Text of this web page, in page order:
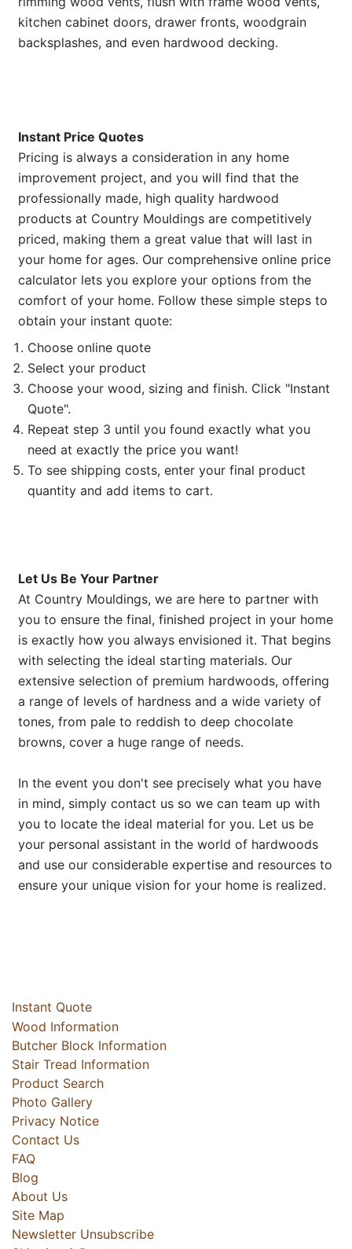
kitchen cabinet doors, drawer fronts, woodgrain
backsplashes, and even hardwood decking.
Instant Price Quotes
Pricing is always a consideration in any home
improvement project, and you will find that the
professionally made, high quality hardwood
products at Country Mouldings are competitively
priced, making them a great value that will last in
your home for ages. Our comprehensive online price
calculator lets you explore your options from the
comfort of your home. Follow these simple steps to
obtain your instant quote:
Choose online quote
Select your product
Choose your wood, sizing and finish. Click "Instant
Quote".
Repeat step 3 until you found exactly what you
need at exactly the price you want!
To see shipping costs, enter your final product
quantity and add items to cart.
Let Us Be Your Partner
At Country Mouldings, we are here to partner with
you to ensure the final, finished project in your home
is exactly how you always envisioned it. That begins
with selecting the ideal starting materials. Our
extensive selection of premium hardwoods, offering
a range of levels of hardness and a wide variety of
tones, from pale to reddish to deep chocolate
browns, cover a huge range of needs.
In the event you don't see precisely what you have
in mind, simply contact us so we can team up with
you to locate the ideal material for you. Let us be
your personal assistant in the world of hardwoods
and use our considerable expertise and resources to
ensure your unique vision for your home is realized.
Instant Quote
Wood Information
Butcher Block Information
Stair Tread Information
Product Search
Photo Gallery
Privacy Notice
Contact Us
FAQ
Blog
About Us
Site Map
Newsletter Unsubscribe